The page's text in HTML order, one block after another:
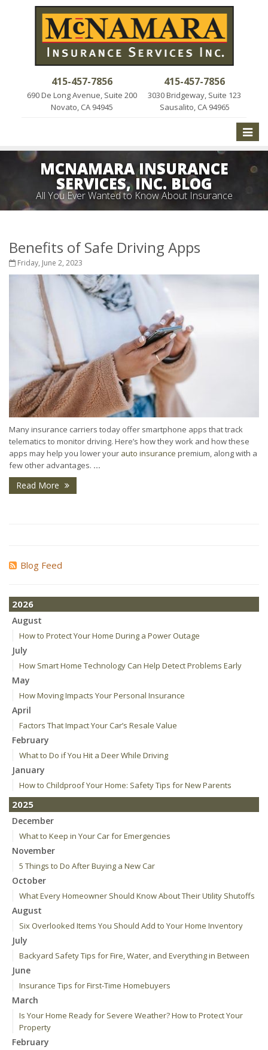
415-457-7856
690 De Long Avenue, Suite 200
Novato, CA 94945
415-457-7856
3030 Bridgeway, Suite 123
Sausalito, CA 94965
Toggle
MCNAMARA INSURANCE
SERVICES, INC. BLOG
All You Ever Wanted to Know About Insurance
Benefits of Safe Driving Apps
Friday, June 2, 2023
Many insurance carriers today offer smartphone apps that track
telematics to monitor driving. Here’s how they work and how these
apps may help you lower your auto insurance premium, along with a
few other advantages. ...
Read More
Blog Feed
2026
August
How to Protect Your Home During a Power Outage
July
How Smart Home Technology Can Help Detect Problems Early
May
How Moving Impacts Your Personal Insurance
April
Factors That Impact Your Car’s Resale Value
February
What to Do if You Hit a Deer While Driving
January
How to Childproof Your Home: Safety Tips for New Parents
2025
December
What to Keep in Your Car for Emergencies
November
5 Things to Do After Buying a New Car
October
What Every Homeowner Should Know About Their Utility Shutoffs
August
Six Overlooked Items You Should Add to Your Home Inventory
July
Backyard Safety Tips for Fire, Water, and Everything in Between
June
Insurance Tips for First-Time Homebuyers
March
Is Your Home Ready for Severe Weather? How to Protect Your
Property
February